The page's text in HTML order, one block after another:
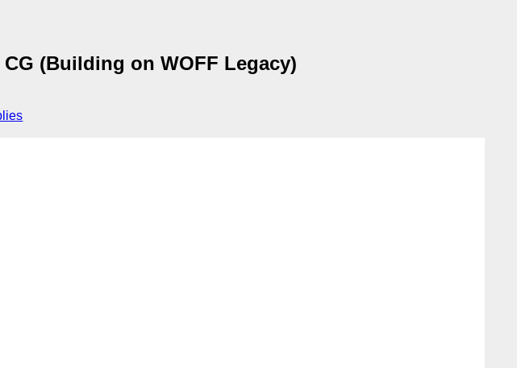
(Building on WOFF Legacy)